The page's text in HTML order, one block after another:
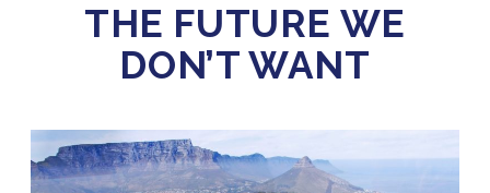
Our Initiatives
Newsroom
About Us
THE FUTURE WE
DON’T WANT